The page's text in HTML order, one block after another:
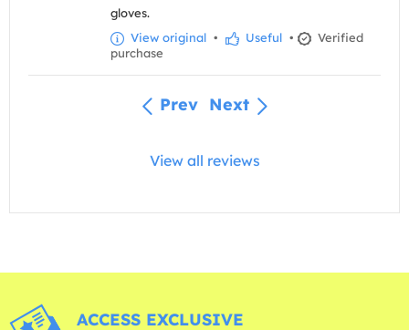
gloves.
View original • Useful •
Verified
purchase
Prev Next
View all reviews
ACCESS EXCLUSIVE